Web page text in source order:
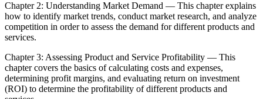
Chapter 2: Understanding Market Demand — This chapter explains
how to identify market trends, conduct market research, and analyze
competition in order to assess the demand for different products and
services.
Chapter 3: Assessing Product and Service Profitability — This
chapter covers the basics of calculating costs and expenses,
determining profit margins, and evaluating return on investment
(ROI) to determine the profitability of different products and